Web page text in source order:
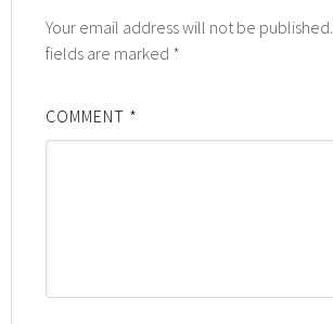
Your email address will not be published.
fields are marked *
COMMENT *